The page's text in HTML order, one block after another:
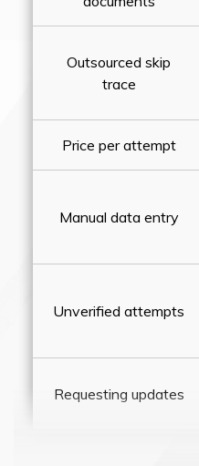
Outsourced skip
trace
Price per attempt
Manual data entry
Unverified attempts
Requesting updates